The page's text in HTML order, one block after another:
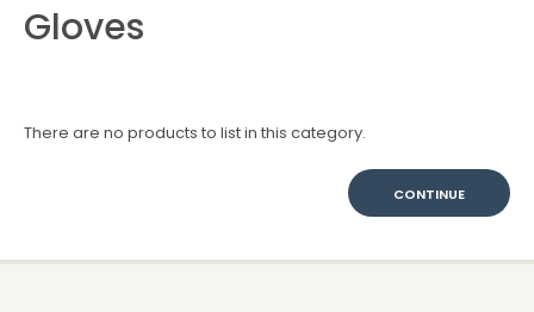
Gloves
There are no products to list in this category.
CONTINUE